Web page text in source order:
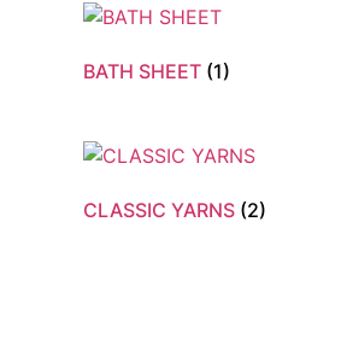
BATH SHEET (1)
CLASSIC YARNS (2)